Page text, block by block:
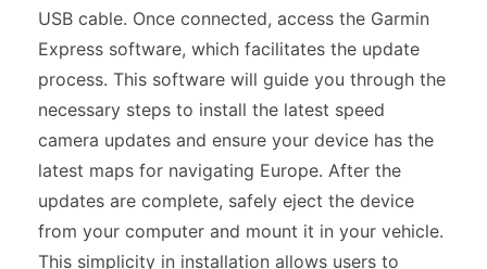
USB cable. Once connected, access the Garmin
Express software, which facilitates the update
process. This software will guide you through the
necessary steps to install the latest speed
camera updates and ensure your device has the
latest maps for navigating Europe. After the
updates are complete, safely eject the device
from your computer and mount it in your vehicle.
This simplicity in installation allows users to